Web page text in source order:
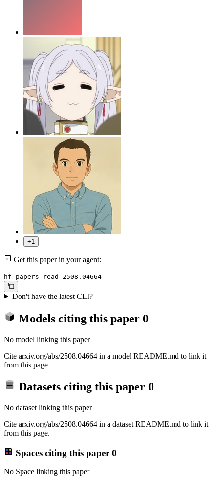
+1
Get this paper in your agent:
hf papers read 2508.04664
Don't have the latest CLI?
Models citing this paper 0
No model linking this paper
Cite arxiv.org/abs/2508.04664 in a model README.md to link it
from this page.
Datasets citing this paper 0
No dataset linking this paper
Cite arxiv.org/abs/2508.04664 in a dataset README.md to link it
from this page.
Spaces citing this paper 0
No Space linking this paper